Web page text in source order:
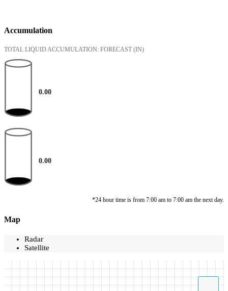
Accumulation
TOTAL LIQUID ACCUMULATION: FORECAST (IN)
0.00
0.00
*24 hour time is from 7:00 am to 7:00 am the next day.
Map
Radar
Satellite